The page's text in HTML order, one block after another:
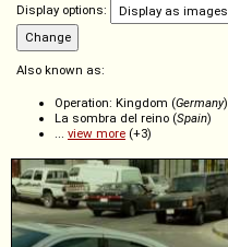
Display options:
Also known as:
Operation: Kingdom (Germany)
La sombra del reino (Spain)
... view more (+3)